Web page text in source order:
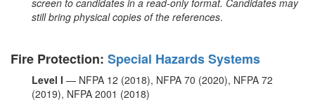
screen to candidates in a read-only format. Candidates may
still bring physical copies of the references.
Fire Protection: Special Hazards Systems
Level I — NFPA 12 (2018), NFPA 70 (2020), NFPA 72
(2019), NFPA 2001 (2018)